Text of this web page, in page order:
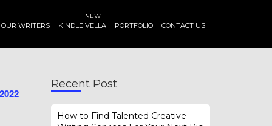
OUR WRITERS
NEW
KINDLE VELLA PORTFOLIO CONTACT US
Recent Post
How to Find Talented Creative